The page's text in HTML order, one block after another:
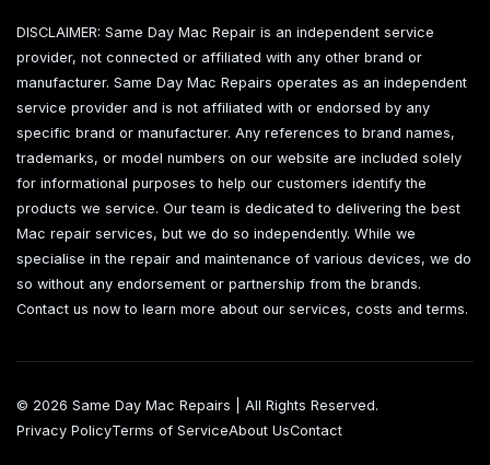
DISCLAIMER: Same Day Mac Repair is an independent service
provider, not connected or affiliated with any other brand or
manufacturer. Same Day Mac Repairs operates as an independent
service provider and is not affiliated with or endorsed by any
specific brand or manufacturer. Any references to brand names,
trademarks, or model numbers on our website are included solely
for informational purposes to help our customers identify the
products we service. Our team is dedicated to delivering the best
Mac repair services, but we do so independently. While we
specialise in the repair and maintenance of various devices, we do
so without any endorsement or partnership from the brands.
Contact us now to learn more about our services, costs and terms.
© 2026 Same Day Mac Repairs | All Rights Reserved.
Privacy PolicyTerms of ServiceAbout UsContact